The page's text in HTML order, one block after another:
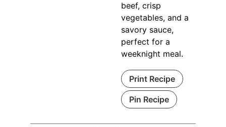
beef, crisp
vegetables, and a
savory sauce,
perfect for a
weeknight meal.
Print Recipe
Pin Recipe